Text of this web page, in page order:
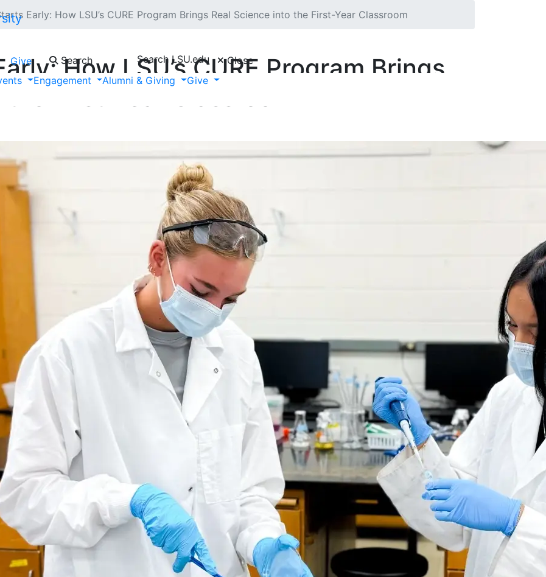
Give Search Search LSU.edu
Close
Engagement Alumni & Giving
Give
Early: How LSU’s CURE Program Brings Real Science into the First-Year Classroom
How LSU’s CURE Program Brings
First-Year Classroom